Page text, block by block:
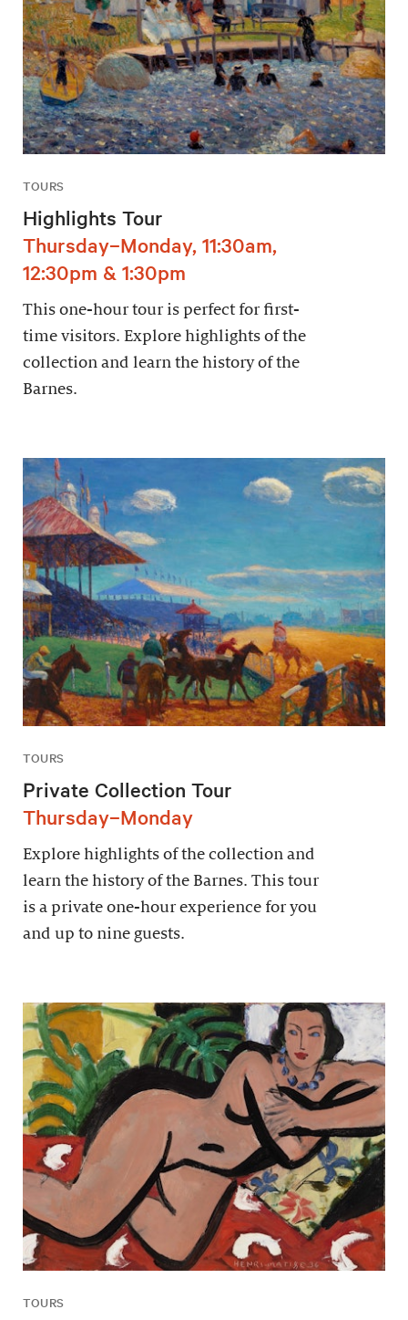
TOURS
Highlights Tour
Thursday–Monday, 11:30am,
12:30pm & 1:30pm
This one-hour tour is perfect for first-
time visitors. Explore highlights of the
collection and learn the history of the
Barnes.
TOURS
Private Collection Tour
Thursday–Monday
Explore highlights of the collection and
learn the history of the Barnes. This tour
is a private one-hour experience for you
and up to nine guests.
TOURS